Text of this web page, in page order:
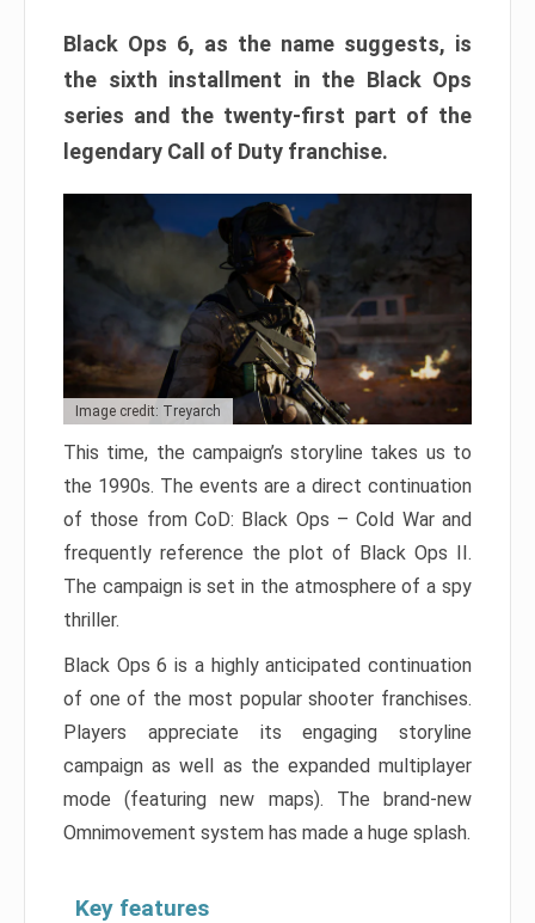
Black Ops 6, as the name suggests, is
the sixth installment in the Black Ops
series and the twenty-first part of the
legendary Call of Duty franchise.
Image credit: Treyarch
This time, the campaign’s storyline takes us to
the 1990s. The events are a direct continuation
of those from CoD: Black Ops – Cold War and
frequently reference the plot of Black Ops II.
The campaign is set in the atmosphere of a spy
thriller.
Black Ops 6 is a highly anticipated continuation
of one of the most popular shooter franchises.
Players appreciate its engaging storyline
campaign as well as the expanded multiplayer
mode (featuring new maps). The brand-new
Omnimovement system has made a huge splash.
Key features